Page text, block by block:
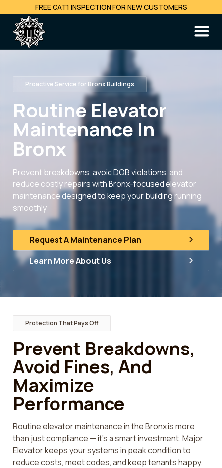
FREE CAT1 INSPECTION FOR NEW CUSTOMERS
Proactive Service for Bronx Buildings
Routine Elevator
Maintenance In
Bronx
Prevent breakdowns, avoid DOB violations, and
reduce costly repairs with Bronx-focused elevator
maintenance designed to keep your building running
smoothly
Request A Maintenance Plan
Learn More About Us
Protection That Pays Off
Prevent Breakdowns,
Avoid Fines, And
Maximize
Performance
Routine elevator maintenance in the Bronx is more
than just compliance — it’s a smart investment. Major
Elevator keeps your systems in peak condition to
reduce costs, meet codes, and keep tenants happy.